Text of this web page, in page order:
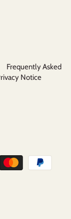
Frequently Asked
Notice